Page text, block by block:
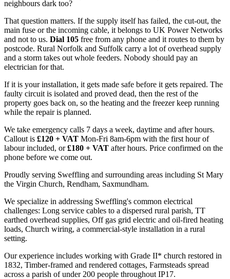
neighbours dark too?
That question matters. If the supply itself has failed, the cut-out, the
main fuse or the incoming cable, it belongs to UK Power Networks
and not to us. Dial 105 free from any phone and it routes to them by
postcode. Rural Norfolk and Suffolk carry a lot of overhead supply
and a storm takes out whole feeders. Nobody should pay an
electrician for that.
If it is your installation, it gets made safe before it gets repaired. The
faulty circuit is isolated and proved dead, then the rest of the
property goes back on, so the heating and the freezer keep running
while the repair is planned.
We take emergency calls 7 days a week, daytime and after hours.
Callout is £120 + VAT Mon-Fri 8am-6pm with the first hour of
labour included, or£180 + VAT after hours. Price confirmed on the
phone before we come out.
Proudly serving Sweffling and surrounding areas including St Mary
the Virgin Church, Rendham, Saxmundham.
We specialize in addressing Sweffling's common electrical
challenges: Long service cables to a dispersed rural parish, TT
earthed overhead supplies, Off gas grid electric and oil-fired heating
loads, Church wiring, a commercial-style installation in a rural
setting.
Our experience includes working with Grade II* church restored in
1832, Timber-framed and rendered cottages, Farmsteads spread
across a parish of under 200 people throughout IP17.